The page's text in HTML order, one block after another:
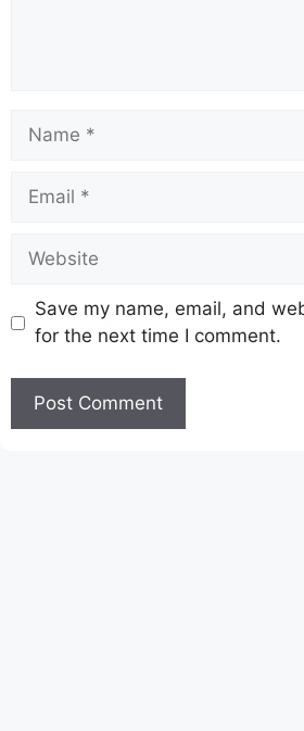
Name
Email
Website
Save my name, email, and
for the next time I comment.